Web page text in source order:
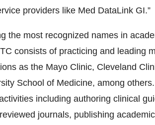
providers like Med DataLink GI.”
the most recognized names in
consists of practicing and leading
as the Mayo Clinic, Cleveland
School of Medicine, among
including authoring clinical
journals, publishing